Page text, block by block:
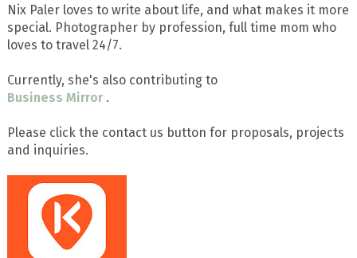
Nix Paler loves to write about life, and what makes it more
special. Photographer by profession, full time mom who
loves to travel 24/7.
Currently, she's also contributing to
Business Mirror .
Please click the contact us button for proposals, projects
and inquiries.